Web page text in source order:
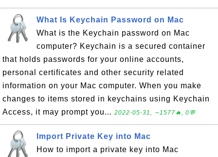
What Is Keychain Password on Mac
What is the Keychain password on Mac
computer? Keychain is a secured container
that holds passwords for your online accounts,
personal certificates and other security related
information on your Mac computer. When you make
changes to items stored in keychains using Keychain
Access, it may prompt you... 2022-05-31, ∼1577🔥, 0💬
Import Private Key into Mac
How to import a private key into Mac